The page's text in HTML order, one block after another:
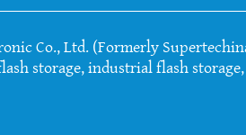
Co., Ltd. (Formerly
storage, industrial flash